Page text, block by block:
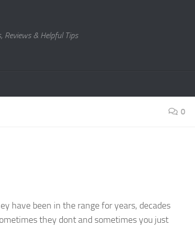
Reviews & Helpful Tips
0
have been in the range for years, decades
they dont and sometimes you just